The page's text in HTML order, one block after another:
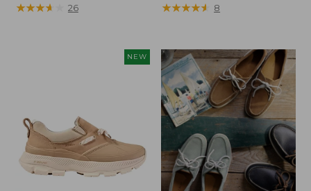
$110
★★★★
★★★★ 26
was
now:
$79.99
★★★★★
★★★★★ 8
NEW